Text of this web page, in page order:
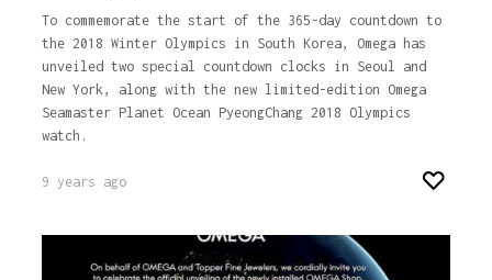
To commemorate the start of the 365-day countdown to
the 2018 Winter Olympics in South Korea, Omega has
unveiled two special countdown clocks in Seoul and
New York, along with the new limited-edition Omega
Seamaster Planet Ocean PyeongChang 2018 Olympics
watch.
9 years ago